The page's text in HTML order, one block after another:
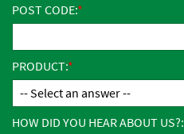
POST CODE:
PRODUCT:
HOW DID YOU HEAR ABOUT US?: